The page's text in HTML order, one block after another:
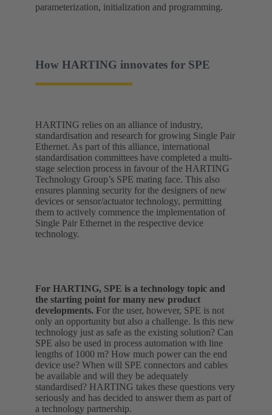
parameterization, initialization and programming.
How HARTING innovates for SPE
HARTING relies on an alliance of industry,
standardisation and research for growing Single Pair
Ethernet. As part of this alliance, international
standardisation committees have completed a multi-
stage selection process in favour of the HARTING
Technology Group’s SPE mating face. This also
ensures planning security for the designers of new
devices or sensor/actuator technology, permitting
them to actively commence the implementation of
Single Pair Ethernet in the respective device
technology.
For HARTING, SPE is a technology topic and
the starting point for many new product
developments. For the user, however, SPE is not
only an opportunity but also a challenge. Is this new
technology just as safe as the existing solution? Can
SPE also be used in process automation with line
lengths of 1000 m? How much power can the end
device use? When will SPE connectors and cables
be available and will they be adequately
standardised? HARTING takes these questions very
seriously and has decided to answer them as part of
a technology partnership.